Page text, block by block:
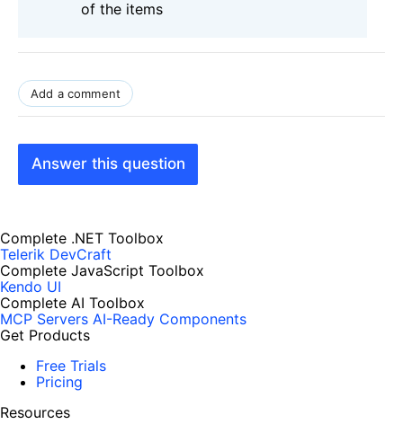
of the items
Add a comment
Answer this question
Complete .NET Toolbox
Telerik DevCraft
Complete JavaScript Toolbox
Kendo UI
Complete AI Toolbox
MCP Servers AI-Ready Components
Get Products
Free Trials
Pricing
Resources